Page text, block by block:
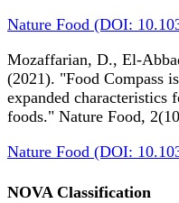
Nature Food (DOI:
Mozaffarian, D., El-
(2021). "Food Compass
expanded characteristics
foods." Nature Food,
Nature Food (DOI:
NOVA Classification